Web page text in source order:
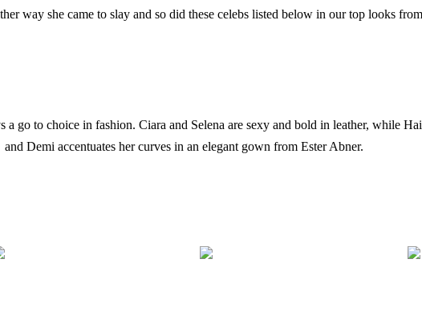
way she came to slay and so did these celebs listed below in our top looks
a go to choice in fashion. Ciara and Selena are sexy and bold in leather, while
and Demi accentuates her curves in an elegant gown from Ester Abner.